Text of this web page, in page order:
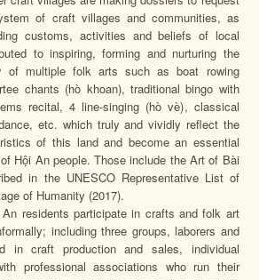
of craft villages and communities, as
customs, activities and beliefs of local
to inspiring, forming and nurturing the
of multiple folk arts such as boat rowing
chants (hò khoan), traditional bingo with
recital, 4 line-singing (hò vè), classical
etc. which truly and vividly reflect the
of this land and become an essential
Hội An people. Those include the Art of Bài
in the UNESCO Representative List of
of Humanity (2017).
residents participate in crafts and folk art
including three groups, laborers and
in craft production and sales, individual
professional associations who run their